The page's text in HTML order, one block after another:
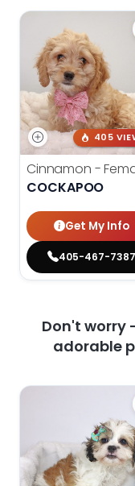
405
Cinnamon -
COCKAPOO
Get My Info
405-467-7387
Don't worry
adorable